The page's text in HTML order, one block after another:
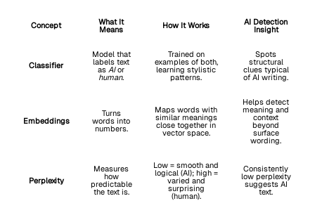
Concept What It
Means How It Works AI Detection
Insight
Classifier
Model that
labels text
asAIor
human.
Trained on
examples of both,
learning stylistic
patterns.
Spots
structural
clues typical
of AI writing.
Embeddings
Turns
words into
numbers.
Maps words with
similar meanings
close together in
vector space.
Helps detect
meaning and
context
beyond
surface
wording.
Perplexity
Measures
how
predictable
the text is.
Low = smooth and
logical (AI); high =
varied and
surprising
(human).
Consistently
low perplexity
suggests AI
text.